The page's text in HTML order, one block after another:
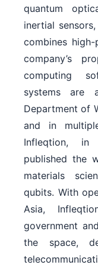
quantum
inertial
combines
company’s
computing
systems are
Department of
and in
Infleqtion, in
published the
materials
qubits. With
Asia,
government
the space,